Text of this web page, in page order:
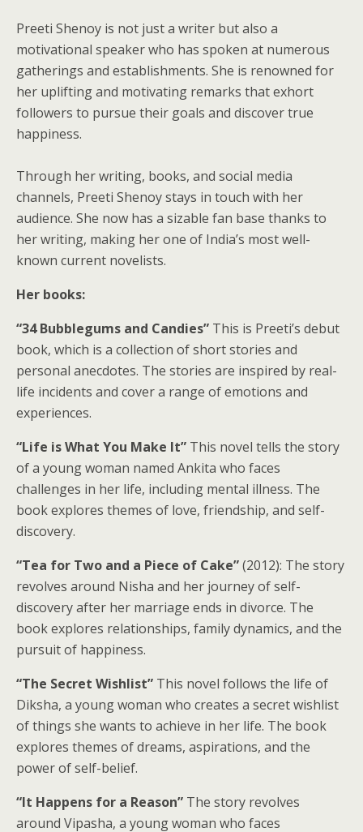
Preeti Shenoy is not just a writer but also a
motivational speaker who has spoken at numerous
gatherings and establishments. She is renowned for
her uplifting and motivating remarks that exhort
followers to pursue their goals and discover true
happiness.
Through her writing, books, and social media
channels, Preeti Shenoy stays in touch with her
audience. She now has a sizable fan base thanks to
her writing, making her one of India’s most well-
known current novelists.
Her books:
“34 Bubblegums and Candies” This is Preeti’s debut
book, which is a collection of short stories and
personal anecdotes. The stories are inspired by real-
life incidents and cover a range of emotions and
experiences.
“Life is What You Make It” This novel tells the story
of a young woman named Ankita who faces
challenges in her life, including mental illness. The
book explores themes of love, friendship, and self-
discovery.
“Tea for Two and a Piece of Cake”(2012): The story
revolves around Nisha and her journey of self-
discovery after her marriage ends in divorce. The
book explores relationships, family dynamics, and the
pursuit of happiness.
“The Secret Wishlist” This novel follows the life of
Diksha, a young woman who creates a secret wishlist
of things she wants to achieve in her life. The book
explores themes of dreams, aspirations, and the
power of self-belief.
“It Happens for a Reason” The story revolves
around Vipasha, a young woman who faces